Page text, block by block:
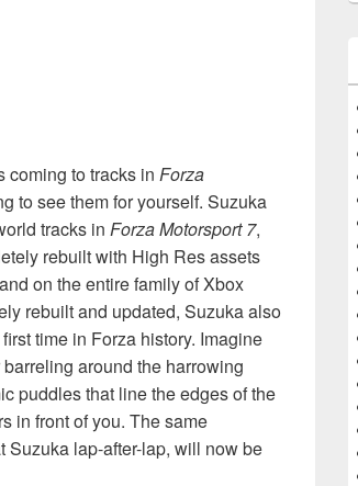
coming to tracks in Forza
to see them for yourself. Suzuka
tracks in Forza Motorsport 7,
rebuilt with High Res assets
on the entire family of Xbox
rebuilt and updated, Suzuka also
time in Forza history. Imagine
around the harrowing
puddles that line the edges of the
in front of you. The same
Suzuka lap-after-lap, will now be